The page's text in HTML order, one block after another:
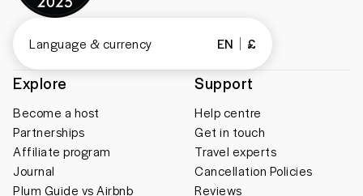
Explore
Become a host
Partnerships
Affiliate program
Journal
Plum Guide vs Airbnb
Support
Help centre
Get in touch
Travel experts
Cancellation Policies
Reviews
Language & currency EN £